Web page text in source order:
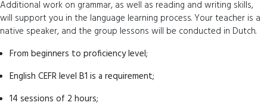
Additional work on grammar, as well as reading and writing skills,
will support you in the language learning process. Your teacher is a
native speaker, and the group lessons will be conducted in Dutch.
From beginners to proficiency level;
English CEFR level B1 is a requirement;
14 sessions of 2 hours;